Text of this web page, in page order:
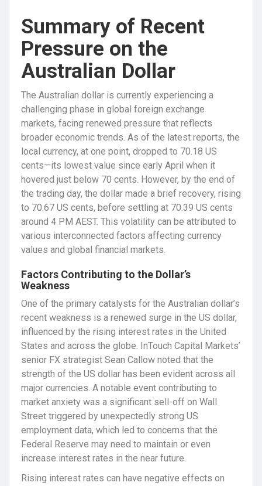
Summary of Recent
Pressure on the
Australian Dollar
The Australian dollar is currently experiencing a
challenging phase in global foreign exchange
markets, facing renewed pressure that reflects
broader economic trends. As of the latest reports, the
local currency, at one point, dropped to 70.18 US
cents—its lowest value since early April when it
hovered just below 70 cents. However, by the end of
the trading day, the dollar made a brief recovery, rising
to 70.67 US cents, before settling at 70.39 US cents
around 4 PM AEST. This volatility can be attributed to
various interconnected factors affecting currency
values and global financial markets.
Factors Contributing to the Dollar’s
Weakness
One of the primary catalysts for the Australian dollar’s
recent weakness is a renewed surge in the US dollar,
influenced by the rising interest rates in the United
States and across the globe. InTouch Capital Markets’
senior FX strategist Sean Callow noted that the
strength of the US dollar has been evident across all
major currencies. A notable event contributing to
market anxiety was a significant sell-off on Wall
Street triggered by unexpectedly strong US
employment data, which led to concerns that the
Federal Reserve may need to maintain or even
increase interest rates in the near future.
Rising interest rates can have negative effects on